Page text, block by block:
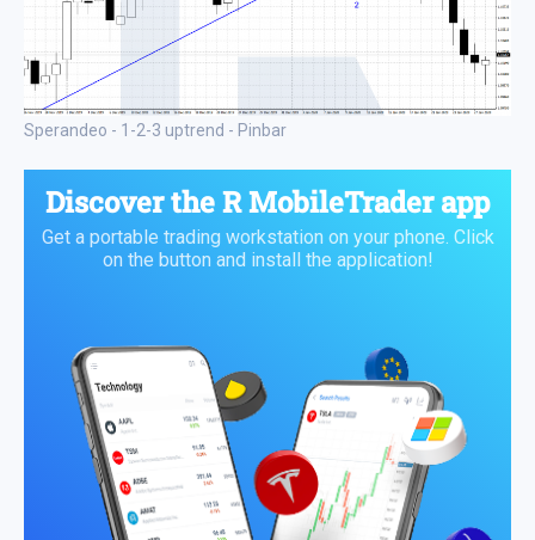
Sperandeo - 1-2-3 uptrend - Pinbar
Discover theR MobileTrader app
Get a portable trading workstation on your phone. Click
on the button and install the application!